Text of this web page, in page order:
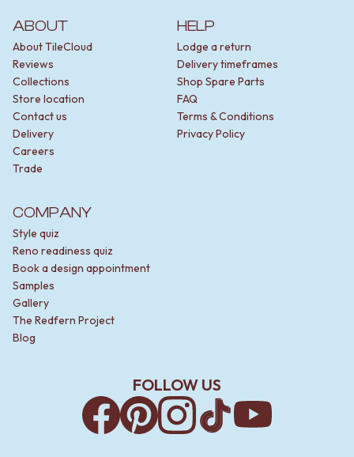
ABOUT
About TileCloud
Reviews
Collections
Store location
Contact us
Delivery
Careers
Trade
HELP
Lodge a return
Delivery timeframes
Shop Spare Parts
FAQ
Terms & Conditions
Privacy Policy
COMPANY
Style quiz
Reno readiness quiz
Book a design appointment
Samples
Gallery
The Redfern Project
Blog
FOLLOW US